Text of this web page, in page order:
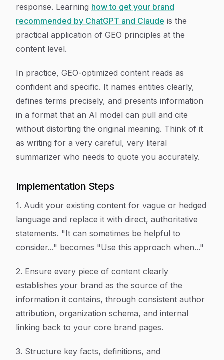
response. Learning how to get your brand
recommended by ChatGPT and Claude is the
practical application of GEO principles at the
content level.
In practice, GEO-optimized content reads as
confident and specific. It names entities clearly,
defines terms precisely, and presents information
in a format that an AI model can pull and cite
without distorting the original meaning. Think of it
as writing for a very careful, very literal
summarizer who needs to quote you accurately.
Implementation Steps
1. Audit your existing content for vague or hedged
language and replace it with direct, authoritative
statements. "It can sometimes be helpful to
consider..." becomes "Use this approach when..."
2. Ensure every piece of content clearly
establishes your brand as the source of the
information it contains, through consistent author
attribution, organization schema, and internal
linking back to your core brand pages.
3. Structure key facts, definitions, and